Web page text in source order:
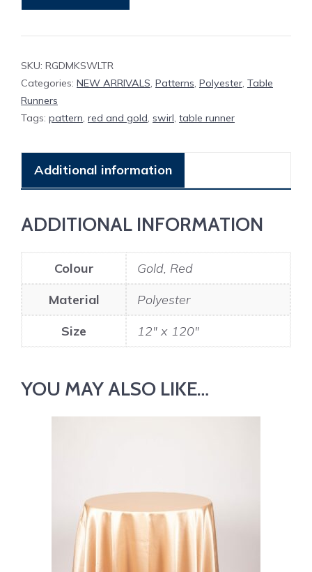
And
Gold
Swirl
SKU: RGDMKSWLTR
Categories: NEW ARRIVALS, Patterns, Polyester, Table
Runners
Tags: pattern, red and gold, swirl, table runner
Additional information
ADDITIONAL INFORMATION
Colour
Gold, Red
Material
Polyester
Size
12" x 120"
YOU MAY ALSO LIKE…